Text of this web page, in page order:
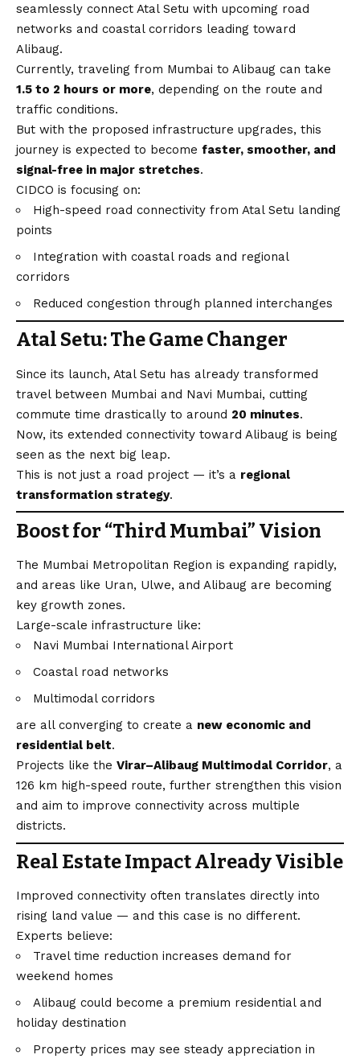
seamlessly connect Atal Setu with upcoming road
networks and coastal corridors leading toward
Alibaug.
Currently, traveling from Mumbai to Alibaug can take
1.5 to 2 hours or more, depending on the route and
traffic conditions.
But with the proposed infrastructure upgrades, this
journey is expected to become faster, smoother, and
signal-free in major stretches.
CIDCO is focusing on:
High-speed road connectivity from Atal Setu landing
points
Integration with coastal roads and regional
corridors
Reduced congestion through planned interchanges
Atal Setu: The Game Changer
Since its launch, Atal Setu has already transformed
travel between Mumbai and Navi Mumbai, cutting
commute time drastically to around 20 minutes.
Now, its extended connectivity toward Alibaug is being
seen as the next big leap.
This is not just a road project — it’s a regional
transformation strategy.
Boost for “Third Mumbai” Vision
The Mumbai Metropolitan Region is expanding rapidly,
and areas like Uran, Ulwe, and Alibaug are becoming
key growth zones.
Large-scale infrastructure like:
Navi Mumbai International Airport
Coastal road networks
Multimodal corridors
are all converging to create a new economic and
residential belt.
Projects like the Virar–Alibaug Multimodal Corridor, a
126 km high-speed route, further strengthen this vision
and aim to improve connectivity across multiple
districts.
Real Estate Impact Already Visible
Improved connectivity often translates directly into
rising land value — and this case is no different.
Experts believe:
Travel time reduction increases demand for
weekend homes
Alibaug could become a premium residential and
holiday destination
Property prices may see steady appreciation in